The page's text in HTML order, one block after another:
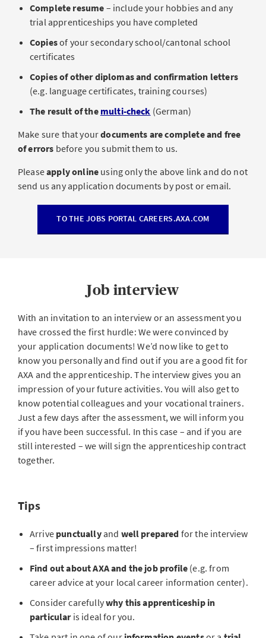
Complete resume – include your hobbies and any
trial apprenticeships you have completed
Copiesof your secondary school/cantonal school
certificates
Copies of other diplomas and confirmation letters
(e.g. language certificates, training courses)
The result of the multi-check (German)
Make sure that yourdocuments are complete and free
of errors before you submit them to us.
Pleaseapply online using only the above link and do not
send us any application documents by post or email.
TO THE JOBS PORTAL CAREERS.AXA.COM
Job interview
With an invitation to an interview or an assessment you
have crossed the first hurdle: We were convinced by
your application documents! We’d now like to get to
know you personally and find out if you are a good fit for
AXA and the apprenticeship. The interview gives you an
impression of your future activities. You will also get to
know potential colleagues and your vocational trainers.
Just a few days after the assessment, we will inform you
if you have been successful. In this case – and if you are
still interested – we will sign the apprenticeship contract
together.
Tips
Arrive punctuallyand well prepared for the interview
– first impressions matter!
Find out about AXA and the job profile (e.g. from
career advice at your local career information center).
Consider carefullywhy this apprenticeship in
particularis ideal for you.